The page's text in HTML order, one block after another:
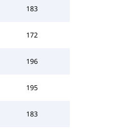
183
172
196
195
183